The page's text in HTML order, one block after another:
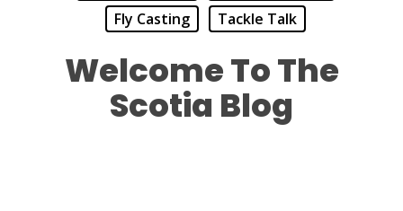
Fly Casting
Tackle Talk
Welcome To The
Scotia Blog